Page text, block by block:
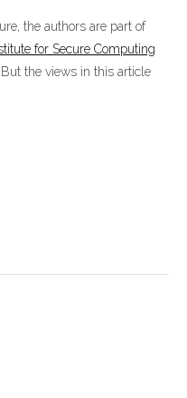
the authors are part of
for Secure Computing
the views in this article